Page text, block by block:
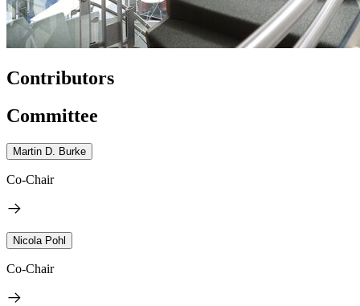
Contributors
Committee
Martin D. Burke
Co-Chair
Nicola Pohl
Co-Chair